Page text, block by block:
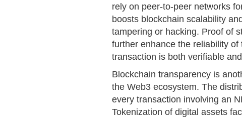
rely on peer-to-peer networks
boosts blockchain scalability
tampering or hacking. Proof of
further enhance the reliability
transaction is both verifiable
Blockchain transparency is
the Web3 ecosystem. The
every transaction involving an
Tokenization of digital assets